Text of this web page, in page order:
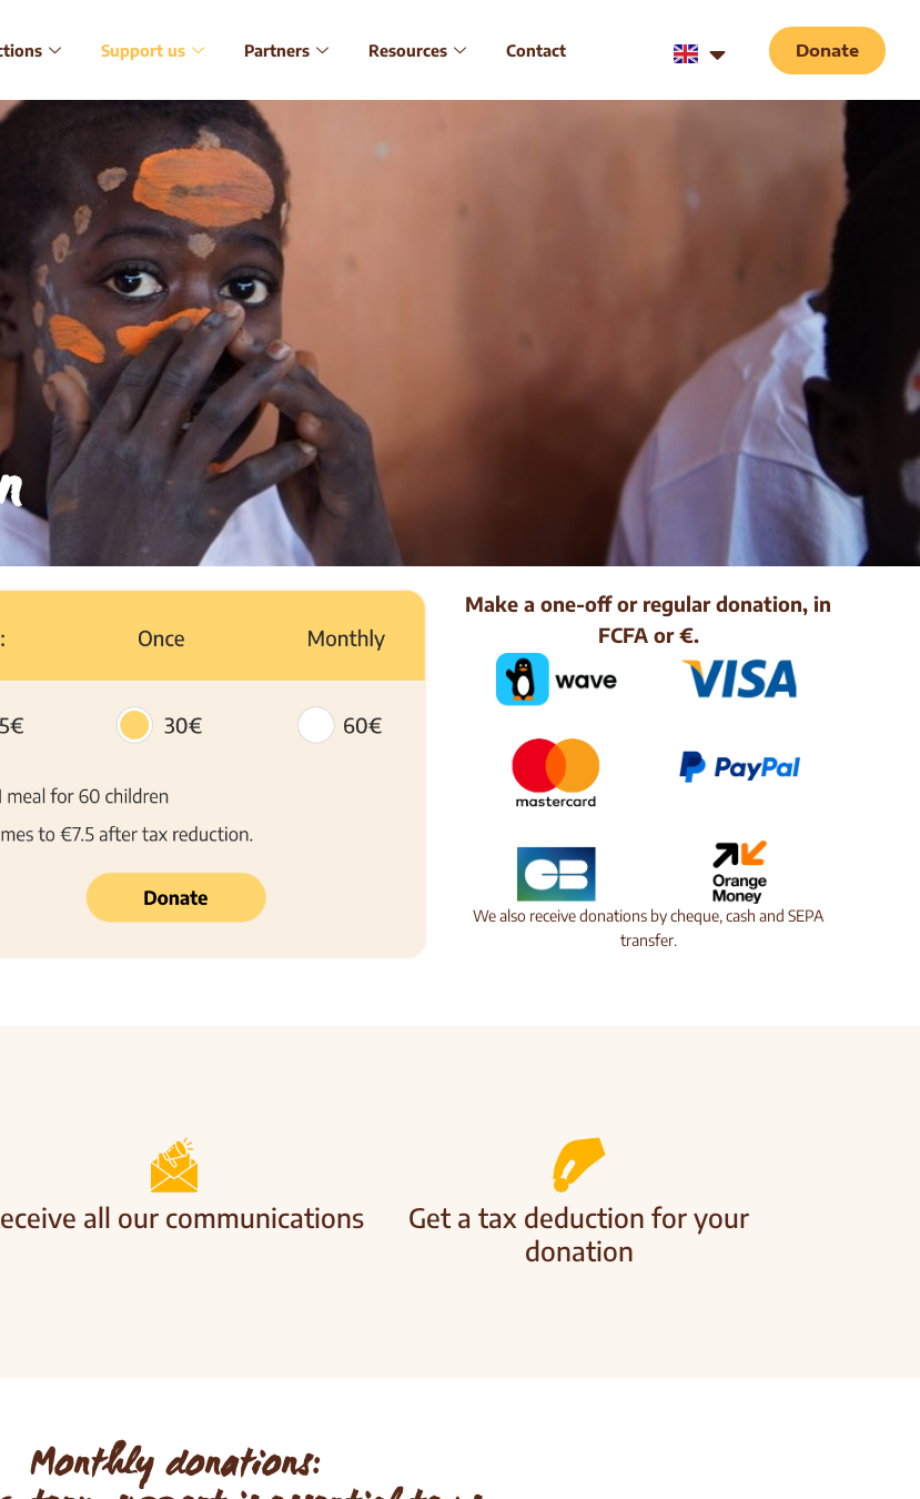
Support us Partners Resources Contact Donate
Make a one-off or regular donation, in
FCFA or €.
We also receive donations by cheque, cash and SEPA
transfer.
all our communications
Get a tax deduction for your
donation
Monthly donations: